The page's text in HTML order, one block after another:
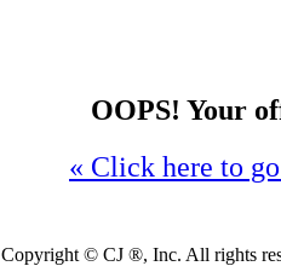
OOPS! Your
« Click here to
Copyright © CJ ®, Inc. All rights